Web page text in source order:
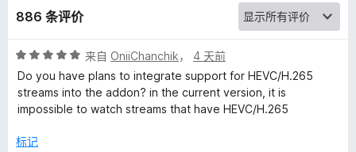
P
l
a
5
886 条评价
评
分
5
/
来自 OniiChanchik， 4 天前
Do you have plans to integrate support for HEVC/H.265
streams into the addon? in the current version, it is
impossible to watch streams that have HEVC/H.265
标记